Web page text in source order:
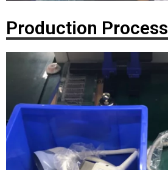
Production Process